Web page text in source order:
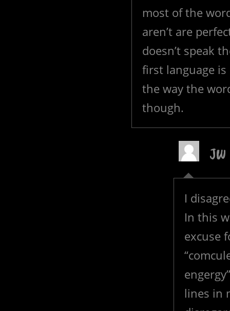
most of the
aren’t are
doesn’t speak
first language is
the way the
though.
JW
I
In this
excuse
lines in